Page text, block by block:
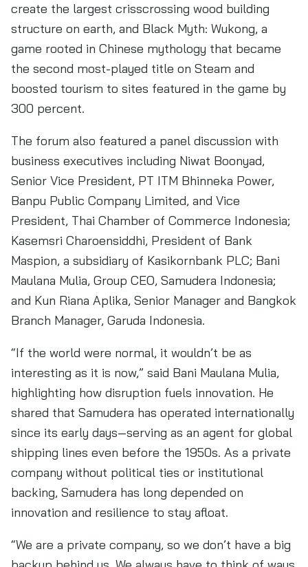
create the largest crisscrossing wood building
structure on earth, and Black Myth: Wukong, a
game rooted in Chinese mythology that became
the second most-played title on Steam and
boosted tourism to sites featured in the game by
300 percent.
The forum also featured a panel discussion with
business executives including Niwat Boonyad,
Senior Vice President, PT ITM Bhinneka Power,
Banpu Public Company Limited, and Vice
President, Thai Chamber of Commerce Indonesia;
Kasemsri Charoensiddhi, President of Bank
Maspion, a subsidiary of Kasikornbank PLC; Bani
Maulana Mulia, Group CEO, Samudera Indonesia;
and Kun Riana Aplika, Senior Manager and Bangkok
Branch Manager, Garuda Indonesia.
“If the world were normal, it wouldn’t be as
interesting as it is now,” said Bani Maulana Mulia,
highlighting how disruption fuels innovation. He
shared that Samudera has operated internationally
since its early days—serving as an agent for global
shipping lines even before the 1950s. As a private
company without political ties or institutional
backing, Samudera has long depended on
innovation and resilience to stay afloat.
“We are a private company, so we don’t have a big